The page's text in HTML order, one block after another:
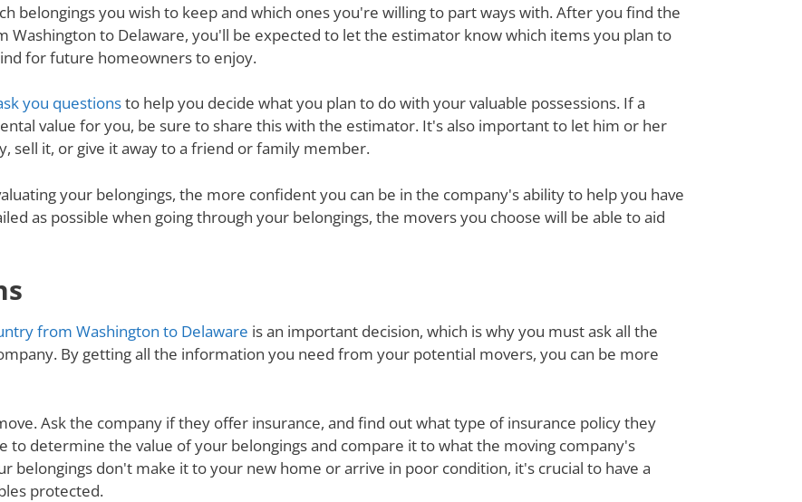
belongings you wish to keep and which ones you're willing to part ways with. After you find the
Washington to Delaware, you'll be expected to let the estimator know which items you plan to
for future homeowners to enjoy.
you questionsto help you decide what you plan to do with your valuable possessions. If a
value for you, be sure to share this with the estimator. It's also important to let him or her
sell it, or give it away to a friend or family member.
your belongings, the more confident you can be in the company's ability to help you have
as possible when going through your belongings, the movers you choose will be able to aid
from Washington to Delaware is an important decision, which is why you must ask all the
By getting all the information you need from your potential movers, you can be more
Ask the company if they offer insurance, and find out what type of insurance policy they
to determine the value of your belongings and compare it to what the moving company's
belongings don't make it to your new home or arrive in poor condition, it's crucial to have a
protected.